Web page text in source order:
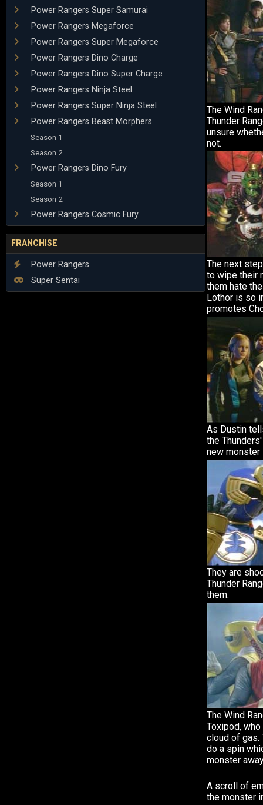
Power Rangers Super Samurai
Power Rangers Megaforce
Power Rangers Super Megaforce
Power Rangers Dino Charge
Power Rangers Dino Super Charge
Power Rangers Ninja Steel
Power Rangers Super Ninja Steel
Power Rangers Beast Morphers
Season 1
Season 2
Power Rangers Dino Fury
Season 1
Season 2
Power Rangers Cosmic Fury
FRANCHISE
Power Rangers
Super Sentai
The Wind
Thunder
unsure
not.
The next
to wipe their
them hate
Lothor is so
promotes
As Dustin
the
new
They are
Thunder
them.
The Wind
Toxipod,
cloud of gas.
do a spin
monster
A scroll of
the monster